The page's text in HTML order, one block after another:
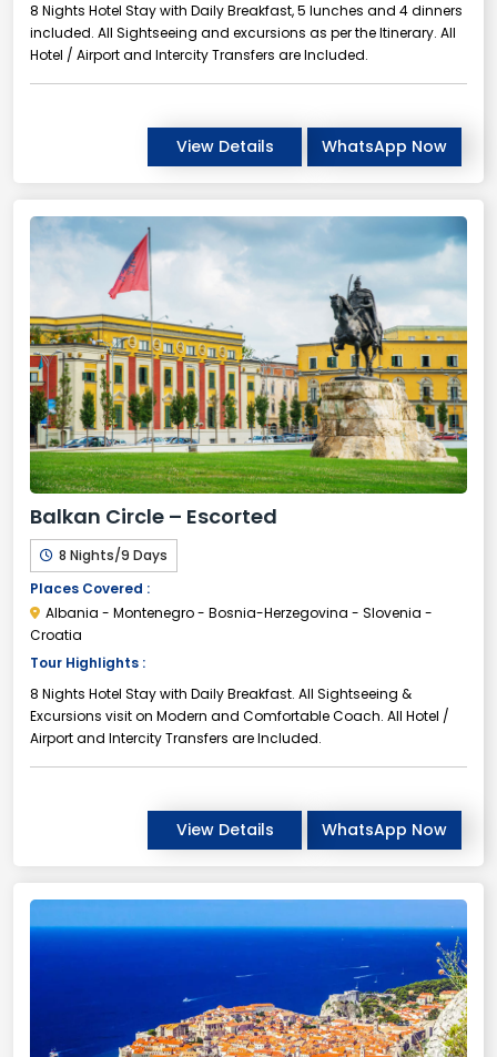
8 Nights Hotel Stay with Daily Breakfast, 5 lunches and 4 dinners
included. All Sightseeing and excursions as per the Itinerary. All
Hotel / Airport and Intercity Transfers are Included.
WhatsApp Now
View Details
Balkan Circle – Escorted
8 Nights/9 Days
Places Covered :
Albania - Montenegro - Bosnia-Herzegovina - Slovenia -
Croatia
Tour Highlights :
8 Nights Hotel Stay with Daily Breakfast. All Sightseeing &
Excursions visit on Modern and Comfortable Coach. All Hotel /
Airport and Intercity Transfers are Included.
WhatsApp Now
View Details